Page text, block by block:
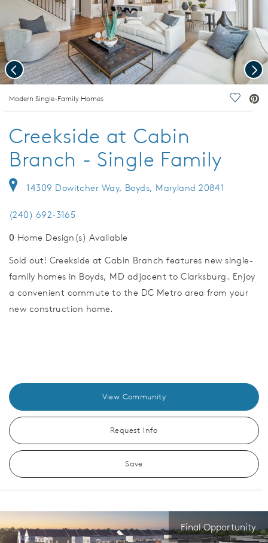
Modern Single-Family Homes Save
Previous
Creekside at Cabin
Branch - Single Family
14309 Dowitcher Way, Boyds, Maryland 20841
(240) 692-3165
0 Home Design(s) Available
Sold out! Creekside at Cabin Branch features new single-
family homes in Boyds, MD adjacent to Clarksburg. Enjoy
a convenient commute to the DC Metro area from your
new construction home.
View Community
Request Info
Save
Final Opportunity